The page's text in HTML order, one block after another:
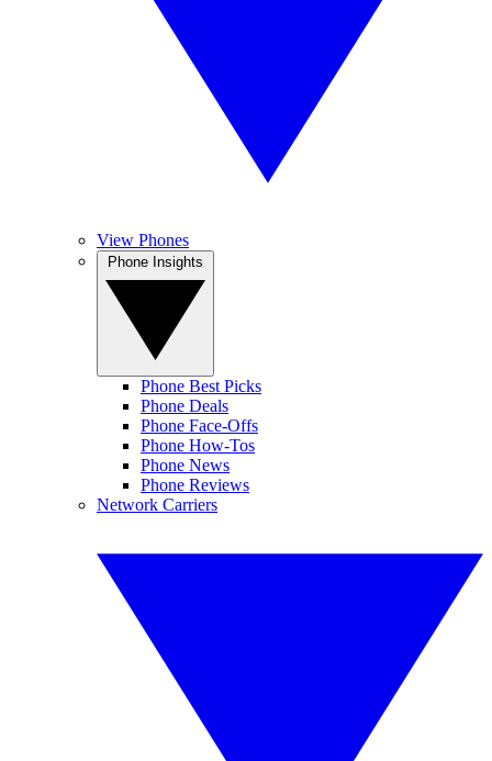
View Phones
Phone Best Picks
Phone Deals
Phone Face-Offs
Phone How-Tos
Phone News
Phone Reviews
Network Carriers